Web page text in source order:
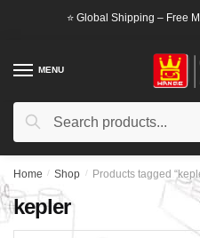
⭐ Global Shipping – Free
MENU
Search
Search
Home / Shop / Products tagged
kepler